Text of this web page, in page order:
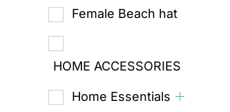
Female Beach hat
HOME ACCESSORIES
Home Essentials